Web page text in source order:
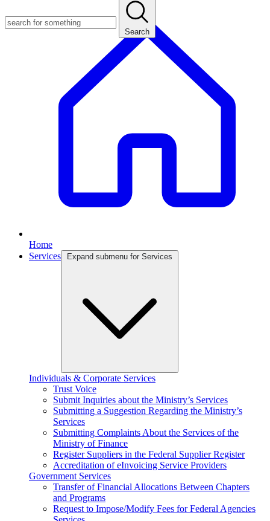
Search
Home
Services
Expand submenu for Services
Individuals & Corporate Services
Trust Voice
Submit Inquiries about the Ministry’s Services
Submitting a Suggestion Regarding the Ministry’s
Services
Submitting Complaints About the Services of the
Ministry of Finance
Register Suppliers in the Federal Supplier Register
Accreditation of eInvoicing Service Providers
Government Services
Transfer of Financial Allocations Between Chapters
and Programs
Request to Impose/Modify Fees for Federal Agencies